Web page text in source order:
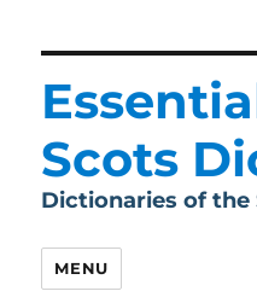
Scots
Dictionaries of the
MENU